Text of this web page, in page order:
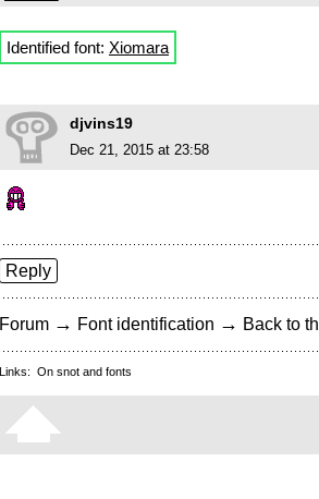
Identified font: Xiomara
djvins19
Dec 21, 2015 at 23:58
Reply
Forum → Font identification → Back to
Links: On snot and fonts